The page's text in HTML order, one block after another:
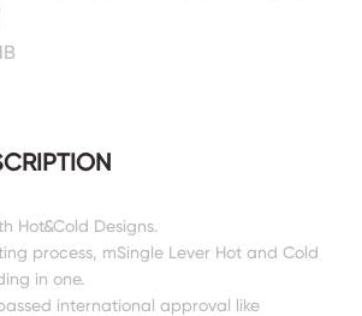
Hot&Cold Designs.
process, mSingle Lever Hot and Cold
in one.
international approval like